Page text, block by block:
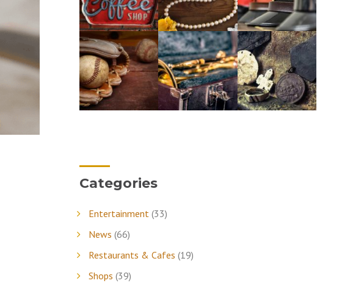
Categories
Entertainment (33)
News (66)
Restaurants & Cafes (19)
Shops (39)